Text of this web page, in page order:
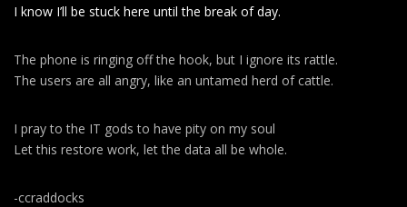
I know I’ll be stuck here until the break of day.
The phone is ringing off the hook, but I ignore its rattle.
The users are all angry, like an untamed herd of cattle.
I pray to the IT gods to have pity on my soul
Let this restore work, let the data all be whole.
-ccraddocks